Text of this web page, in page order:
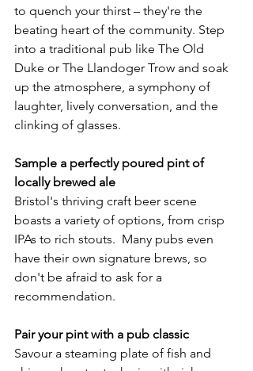
to quench your thirst – they're the
beating heart of the community. Step
into a traditional pub like The Old
Duke or The Llandoger Trow and soak
up the atmosphere, a symphony of
laughter, lively conversation, and the
clinking of glasses.
Sample a perfectly poured pint of
locally brewed ale
Bristol's thriving craft beer scene
boasts a variety of options, from crisp
IPAs to rich stouts.  Many pubs even
have their own signature brews, so
don't be afraid to ask for a
recommendation.
Pair your pint with a pub classic
Savour a steaming plate of fish and